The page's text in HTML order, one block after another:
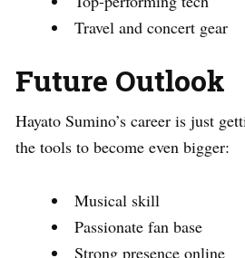
Travel and concert gear
Future Outlook
Hayato Sumino’s career is just
the tools to become even bigger:
Musical skill
Passionate fan base
Strong presence online